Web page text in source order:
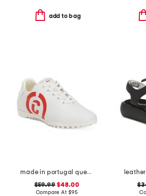
add to bag
made in portugal queenscup low profile golf sneakers
$59.99 $48.00
Compare At $95